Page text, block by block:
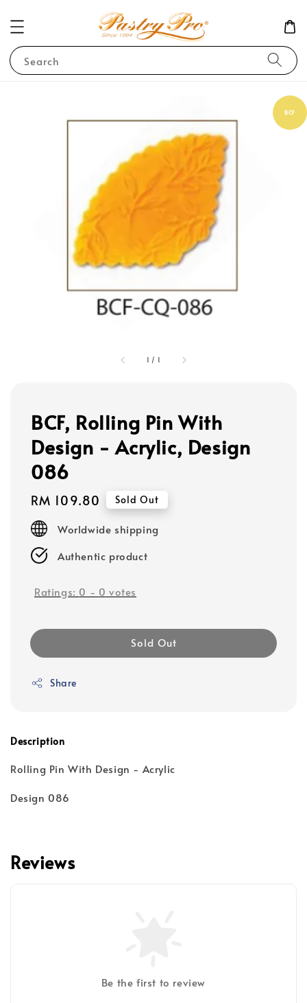
Search
1 / 1
BCF
BCF, Rolling Pin With
Design - Acrylic, Design
086
Regular
price
RM 109.80 Sold Out
Worldwide shipping
Authentic product
Ratings: 0 - 0 votes
Sold Out
Share
Description
Rolling Pin With Design - Acrylic
Design 086
Reviews
Be the first to review